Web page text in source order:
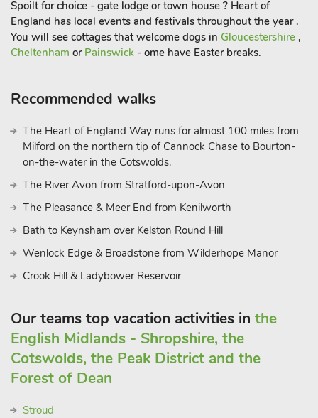
culture. Whether you’re exploring the historic sites, enjoying
the natural beauty, or savouring the local cuisine, Much
Wenlock promises an unforgettable experience. So, pack your
bags and get ready to create cherished memories in this
Skimblescott Barn, where relaxation and exploration await in
Spoilt for choice - gate lodge or town house ? Heart of
England has local events and festivals throughout the year .
You will see cottages that welcome dogs in Gloucestershire ,
Cheltenham or Painswick - ome have Easter breaks.
Recommended walks
The Heart of England Way runs for almost 100 miles from
Milford on the northern tip of Cannock Chase to Bourton-
on-the-water in the Cotswolds.
The River Avon from Stratford-upon-Avon
The Pleasance & Meer End from Kenilworth
Bath to Keynsham over Kelston Round Hill
Wenlock Edge & Broadstone from Wilderhope Manor
Crook Hill & Ladybower Reservoir
Our teams top vacation activities in the
English Midlands - Shropshire, the
Cotswolds, the Peak District and the
Forest of Dean
Stroud